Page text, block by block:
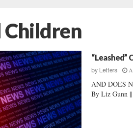
Children
“Leashed”
by Letters
AND DOES
By Liz Gunn